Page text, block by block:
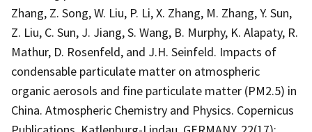
Zhang, Z. Song, W. Liu, P. Li, X. Zhang, M. Zhang, Y. Sun,
Z. Liu, C. Sun, J. Jiang, S. Wang, B. Murphy, K. Alapaty, R.
Mathur, D. Rosenfeld, and J.H. Seinfeld. Impacts of
condensable particulate matter on atmospheric
organic aerosols and fine particulate matter (PM2.5) in
China. Atmospheric Chemistry and Physics. Copernicus